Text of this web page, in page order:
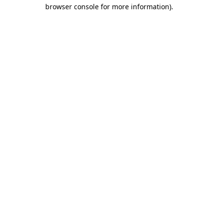
browser console for more information).